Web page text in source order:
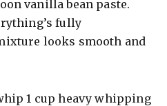
vanilla bean paste.
fully
looks smooth and
1 cup heavy whipping